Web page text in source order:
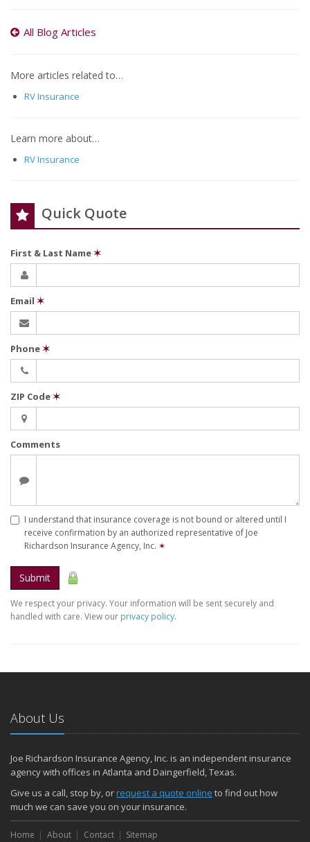
All Blog Articles
More articles related to…
RV Insurance
Learn more about…
RV Insurance
Quick Quote
First & Last Name✶
Email ✶
Phone✶
ZIP Code✶
Comments
I understand that insurance coverage is not bound or altered until I
receive confirmation by an authorized representative of Joe
Richardson Insurance Agency, Inc. ✶
Submit
We respect your privacy. Your information will be sent securely and
handled with care. View our privacy policy.
About Us
Joe Richardson Insurance Agency, Inc. is an independent insurance
agency with offices in Atlanta and Daingerfield, Texas.
Give us a call, stop by, orrequest a quote online to find out how
much we can save you on your insurance.
Home About Contact Sitemap